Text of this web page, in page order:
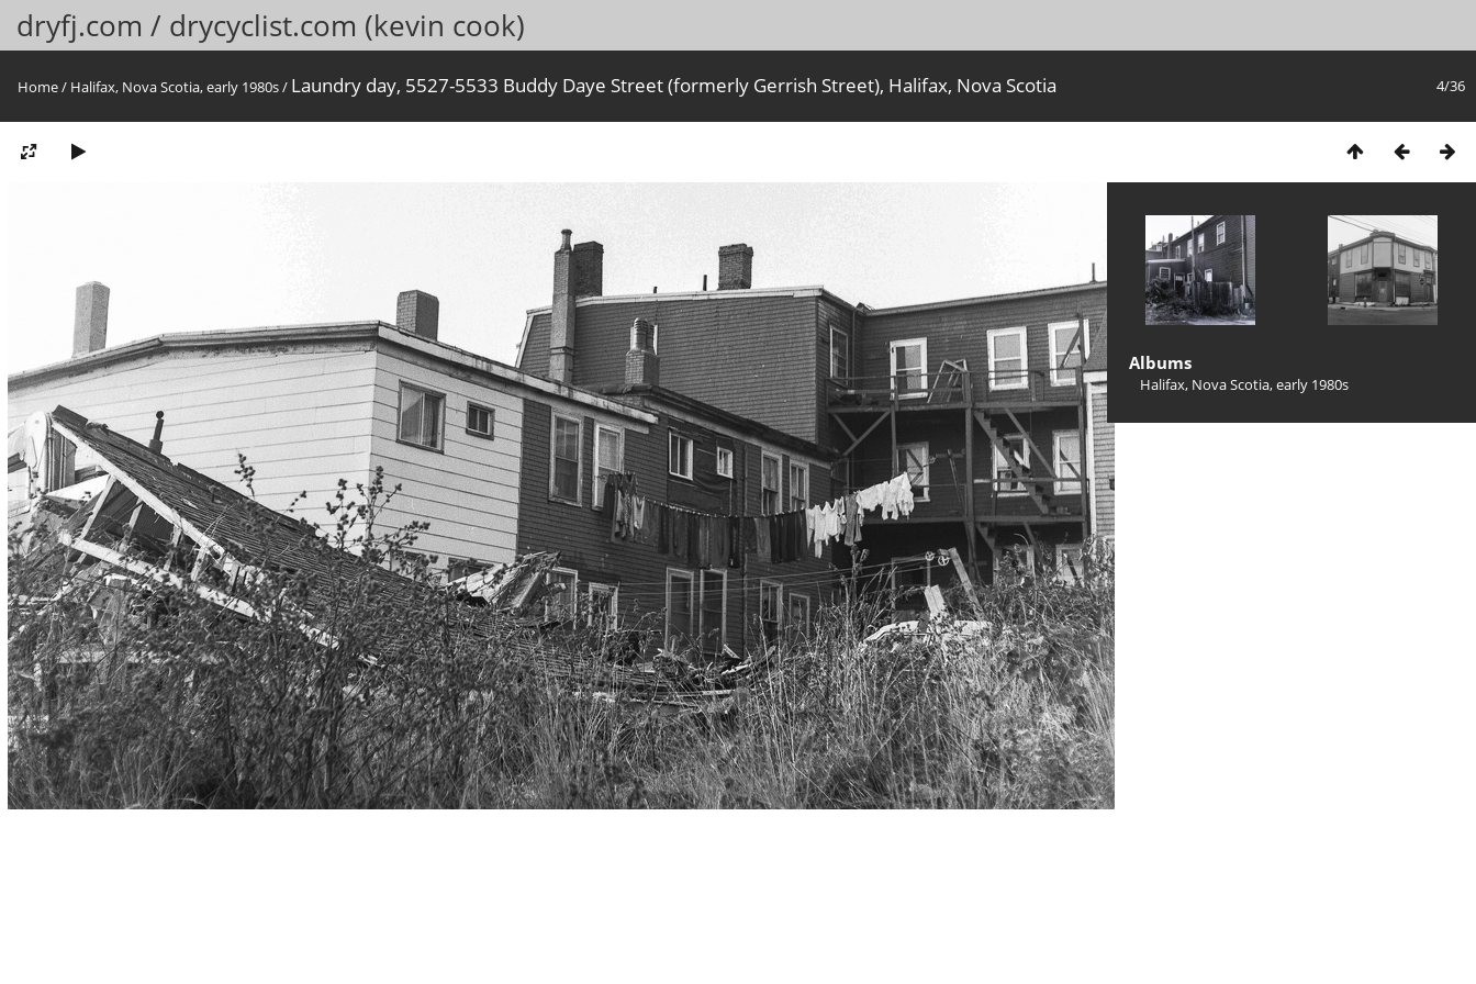
dryfj.com / drycyclist.com (kevin cook)
4/36
Home/ Halifax, Nova Scotia, early 1980s/ Laundry day, 5527-5533 Buddy Daye Street (formerly Gerrish Street), Halifax, Nova Scotia
Albums
Halifax, Nova Scotia, early 1980s